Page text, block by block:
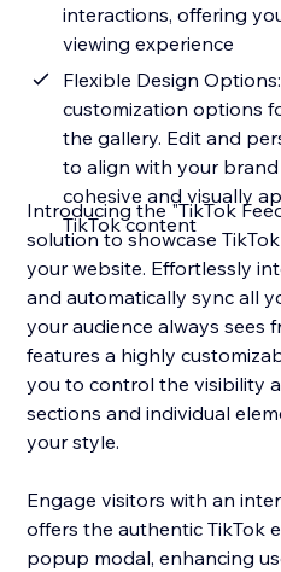
interactions, offering
viewing experience
Flexible Design
customization options
the gallery. Edit and
to align with your
cohesive and visually
TikTok content
Introducing the "TikTok
solution to showcase
your website. Effortlessly
and automatically sync all
your audience always sees
features a highly
you to control the visibility
sections and individual
your style.
Engage visitors with an
offers the authentic TikTok
popup modal, enhancing